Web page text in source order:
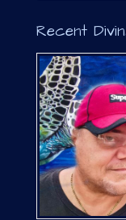
e
:
Recent